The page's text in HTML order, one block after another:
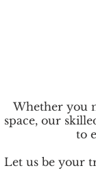
Whether you
space, our
to
Let us be your